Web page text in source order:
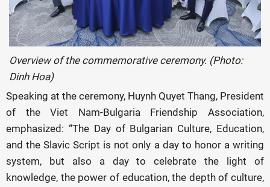
Overview of the commemorative ceremony. (Photo:
Dinh Hoa)
Speaking at the ceremony, Huynh Quyet Thang, President
of the Viet Nam-Bulgaria Friendship Association,
emphasized: “The Day of Bulgarian Culture, Education,
and the Slavic Script is not only a day to honor a writing
system, but also a day to celebrate the light of
knowledge, the power of education, the depth of culture,